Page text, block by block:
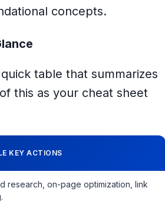
concepts.
table that summarizes
this as your cheat sheet
KEY ACTIONS
research, on-page optimization, link